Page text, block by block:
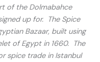
of the Dolmabahce
up for. The Spice
Bazaar, built using
of Egypt in 1660. The
spice trade in Istanbul